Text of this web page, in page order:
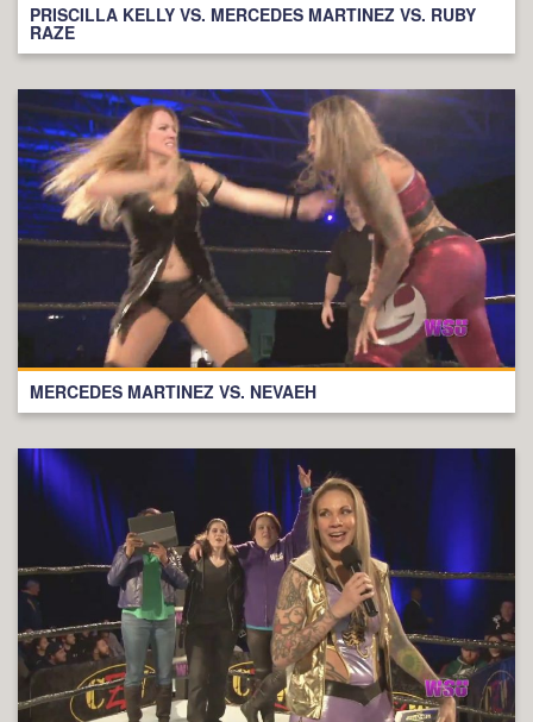
PRISCILLA KELLY VS. MERCEDES MARTINEZ VS. RUBY
RAZE
MERCEDES MARTINEZ VS. NEVAEH